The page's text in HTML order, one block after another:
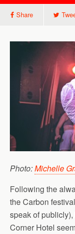
Share
Photo:Michelle
Following the
the Carbon
speak of
Corner Hotel